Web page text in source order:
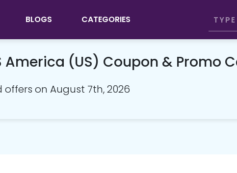
BLOGS CATEGORIES
America (US) Coupon & Promo
offers on August 7th, 2026